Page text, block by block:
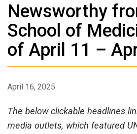
Newsworthy
School of
of April 11 –
April 16, 2025
The below clickable headlines
media outlets, which featured